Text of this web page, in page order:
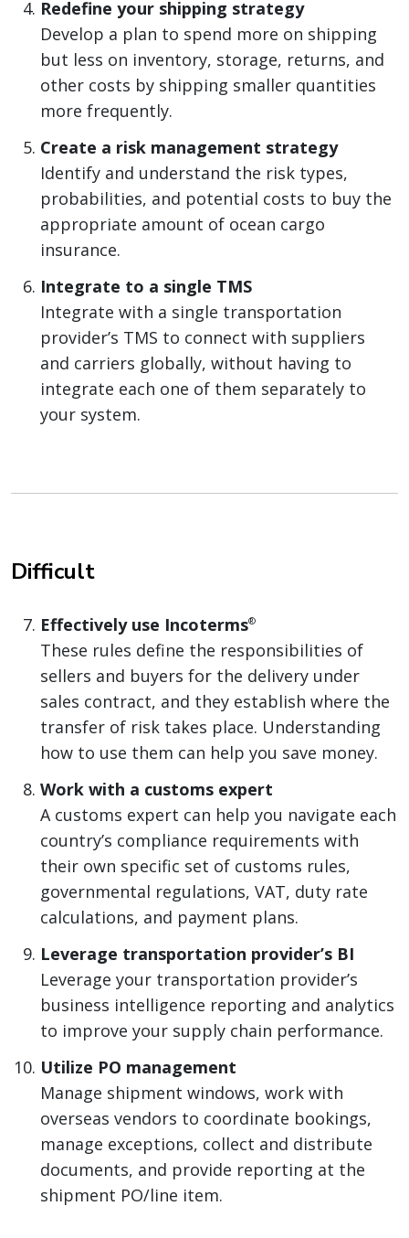
Redefine your shipping strategy
Develop a plan to spend more on shipping
but less on inventory, storage, returns, and
other costs by shipping smaller quantities
more frequently.
Create a risk management strategy
Identify and understand the risk types,
probabilities, and potential costs to buy the
appropriate amount of ocean cargo
insurance.
Integrate to a single TMS
Integrate with a single transportation
provider’s TMS to connect with suppliers
and carriers globally, without having to
integrate each one of them separately to
your system.
Difficult
Effectively use Incoterms®
These rules define the responsibilities of
sellers and buyers for the delivery under
sales contract, and they establish where the
transfer of risk takes place. Understanding
how to use them can help you save money.
Work with a customs expert
A customs expert can help you navigate each
country’s compliance requirements with
their own specific set of customs rules,
governmental regulations, VAT, duty rate
calculations, and payment plans.
Leverage transportation provider’s BI
Leverage your transportation provider’s
business intelligence reporting and analytics
to improve your supply chain performance.
Utilize PO management
Manage shipment windows, work with
overseas vendors to coordinate bookings,
manage exceptions, collect and distribute
documents, and provide reporting at the
shipment PO/line item.